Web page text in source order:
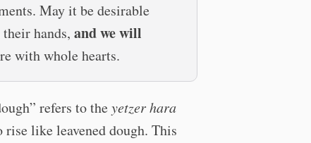
May it be desirable
hands, and we will
with whole hearts.
refers to theyetzer hara
like leavened dough. This